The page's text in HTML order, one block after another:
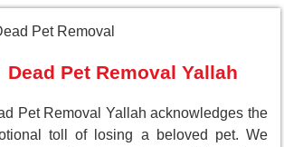
Dead Pet Removal Yallah
Pet Removal Yallah acknowledges the
toll of losing a beloved pet. We